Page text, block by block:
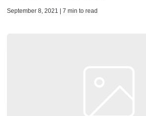
September 8, 2021 | 7 min to read